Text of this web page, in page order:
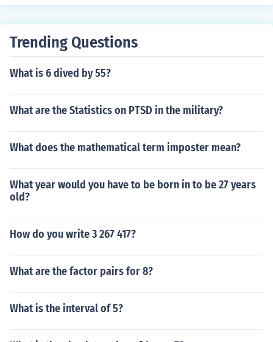
Trending Questions
What is 6 dived by 55?
What are the Statistics on PTSD in the military?
What does the mathematical term imposter mean?
What year would you have to be born in to be 27 years
old?
How do you write 3 267 417?
What are the factor pairs for 8?
What is the interval of 5?